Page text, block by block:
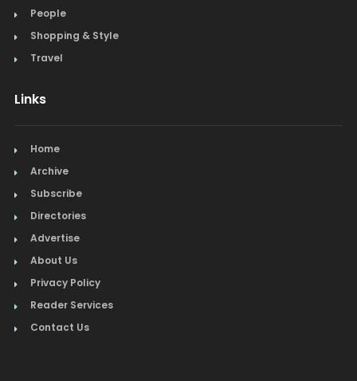
People
Shopping & Style
Travel
Links
Home
Archive
Subscribe
Directories
Advertise
About Us
Privacy Policy
Reader Services
Contact Us